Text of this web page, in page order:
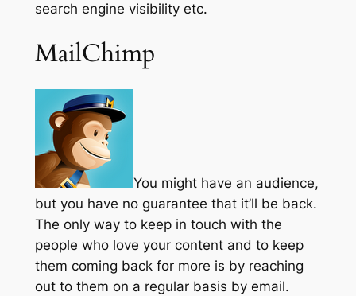
search engine visibility etc.
MailChimp
You might have an audience,
but you have no guarantee that it’ll be back.
The only way to keep in touch with the
people who love your content and to keep
them coming back for more is by reaching
out to them on a regular basis by email.